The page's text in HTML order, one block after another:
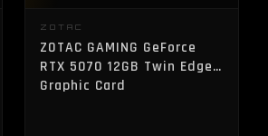
ZOTAC
ZOTAC GAMING GeForce
RTX 5070 12GB Twin Edge
Graphic Card